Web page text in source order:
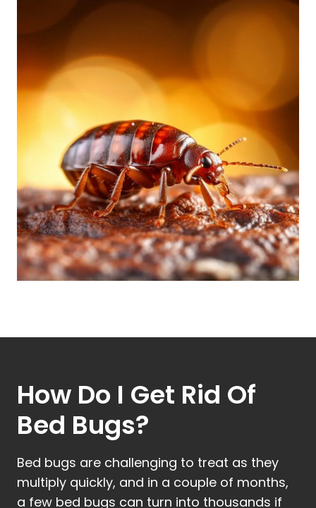
How Do I Get Rid Of
Bed Bugs?
Bed bugs are challenging to treat as they
multiply quickly, and in a couple of months,
a few bed bugs can turn into thousands if